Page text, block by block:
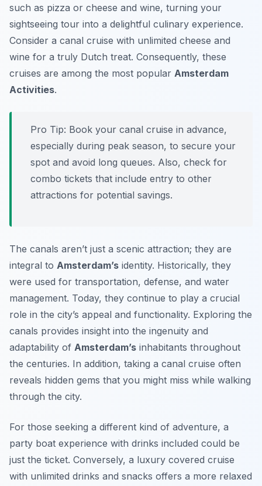
such as pizza or cheese and wine, turning your
sightseeing tour into a delightful culinary experience.
Consider a canal cruise with unlimited cheese and
wine for a truly Dutch treat. Consequently, these
cruises are among the most popular Amsterdam
Activities.
Pro Tip: Book your canal cruise in advance,
especially during peak season, to secure your
spot and avoid long queues. Also, check for
combo tickets that include entry to other
attractions for potential savings.
The canals aren’t just a scenic attraction; they are
integral to Amsterdam’s identity. Historically, they
were used for transportation, defense, and water
management. Today, they continue to play a crucial
role in the city’s appeal and functionality. Exploring the
canals provides insight into the ingenuity and
adaptability of Amsterdam’s inhabitants throughout
the centuries. In addition, taking a canal cruise often
reveals hidden gems that you might miss while walking
through the city.
For those seeking a different kind of adventure, a
party boat experience with drinks included could be
just the ticket. Conversely, a luxury covered cruise
with unlimited drinks and snacks offers a more relaxed